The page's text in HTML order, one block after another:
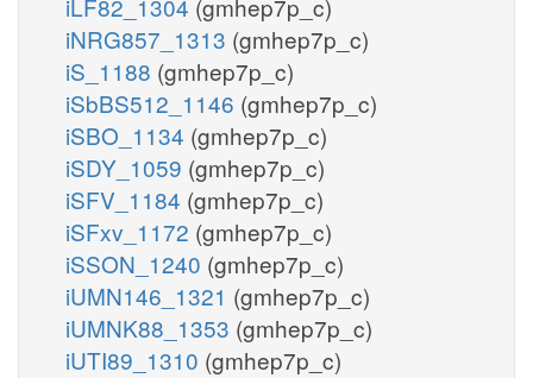
iNRG857_1313 (gmhep7p_c)
iS_1188 (gmhep7p_c)
iSbBS512_1146 (gmhep7p_c)
iSBO_1134 (gmhep7p_c)
iSDY_1059 (gmhep7p_c)
iSFV_1184 (gmhep7p_c)
iSFxv_1172 (gmhep7p_c)
iSSON_1240 (gmhep7p_c)
iUMN146_1321 (gmhep7p_c)
iUMNK88_1353 (gmhep7p_c)
iUTI89_1310 (gmhep7p_c)